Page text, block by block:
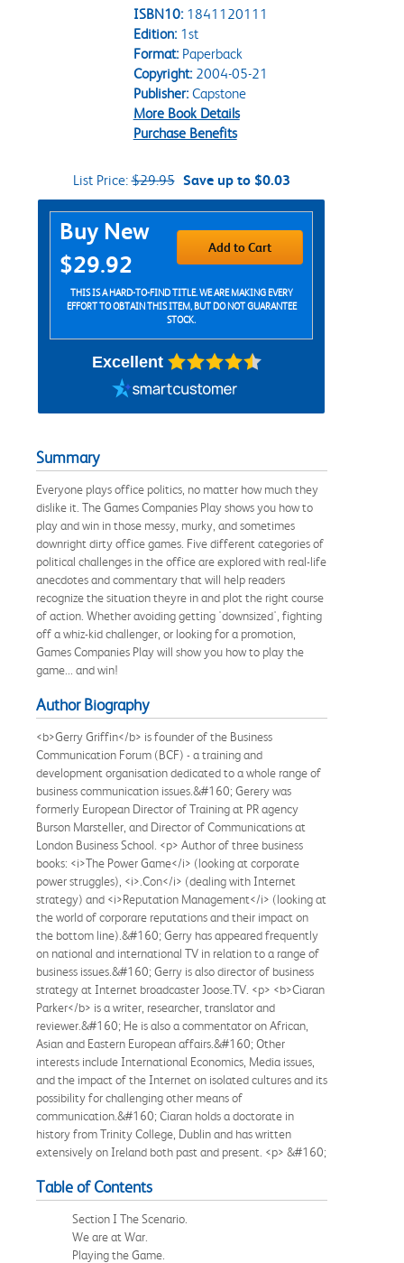
ISBN10: 1841120111
Edition:1st
Format:Paperback
Copyright:2004-05-21
Publisher:Capstone
More Book Details
Purchase Benefits
List Price:$29.95 Save up to $0.03
Purchase Options
Buy New
$29.92
Add to Cart
THIS IS A HARD-TO-FIND TITLE. WE ARE MAKING EVERY
EFFORT TO OBTAIN THIS ITEM, BUT DO NOT GUARANTEE
STOCK.
Excellent
Summary
Everyone plays office politics, no matter how much they
dislike it. The Games Companies Play shows you how to
play and win in those messy, murky, and sometimes
downright dirty office games. Five different categories of
political challenges in the office are explored with real-life
anecdotes and commentary that will help readers
recognize the situation theyre in and plot the right course
of action. Whether avoiding getting 'downsized', fighting
off a whiz-kid challenger, or looking for a promotion,
Games Companies Play will show you how to play the
game... and win!
Author Biography
<b>Gerry Griffin</b> is founder of the Business
Communication Forum (BCF) - a training and
development organisation dedicated to a whole range of
business communication issues.&#160; Gerery was
formerly European Director of Training at PR agency
Burson Marsteller, and Director of Communications at
London Business School. <p> Author of three business
books: <i>The Power Game</i> (looking at corporate
power struggles), <i>.Con</i> (dealing with Internet
strategy) and <i>Reputation Management</i> (looking at
the world of corporare reputations and their impact on
the bottom line).&#160; Gerry has appeared frequently
on national and international TV in relation to a range of
business issues.&#160; Gerry is also director of business
strategy at Internet broadcaster Joose.TV. <p> <b>Ciaran
Parker</b> is a writer, researcher, translator and
reviewer.&#160; He is also a commentator on African,
Asian and Eastern European affairs.&#160; Other
interests include International Economics, Media issues,
and the impact of the Internet on isolated cultures and its
possibility for challenging other means of
communication.&#160; Ciaran holds a doctorate in
history from Trinity College, Dublin and has written
extensively on Ireland both past and present. <p> &#160;
Table of Contents
Section I The Scenario.
We are at War.
Playing the Game.